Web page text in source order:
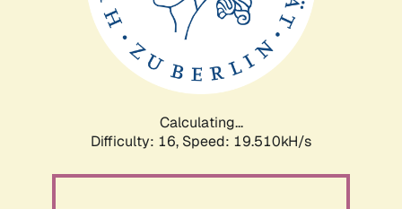
Calculating...
Difficulty: 16, Speed: 19.510kH/s